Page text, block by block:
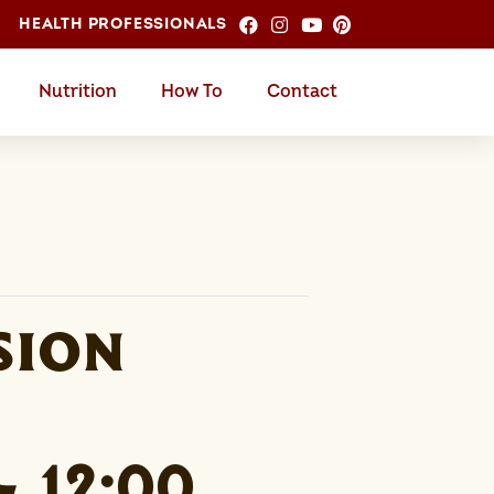
HEALTH PROFESSIONALS
Nutrition How To Contact